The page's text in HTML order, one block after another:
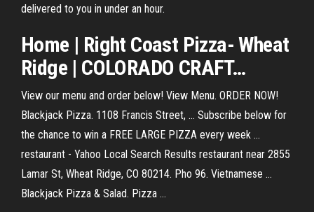
delivered to you in under an hour.
Home | Right Coast Pizza-Wheat
Ridge| COLORADO CRAFT…
View our menu and order below! View Menu. ORDER NOW!
Blackjack Pizza. 1108 Francis Street, ... Subscribe below for
the chance to win a FREE LARGE PIZZA every week ...
restaurant - Yahoo Local Search Results restaurant near 2855
Lamar St, Wheat Ridge, CO 80214. Pho 96. Vietnamese ...
Blackjack Pizza & Salad. Pizza ...